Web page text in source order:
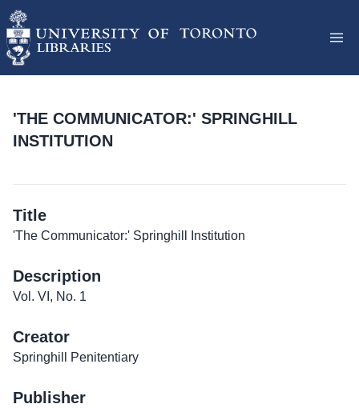
'THE COMMUNICATOR:' SPRINGHILL
INSTITUTION
Title
'The Communicator:' Springhill Institution
Description
Vol. VI, No. 1
Creator
Springhill Penitentiary
Publisher